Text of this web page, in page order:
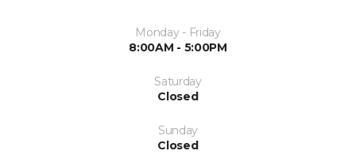
Monday - Friday
8:00AM - 5:00PM
Saturday
Closed
Sunday
Closed